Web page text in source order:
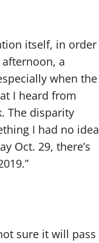
itself, in order
a
when the
I heard from
The disparity
I had no idea
Oct. 29, there’s
sure it will pass